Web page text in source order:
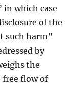
which case
of the
such harm”
by
the
flow of